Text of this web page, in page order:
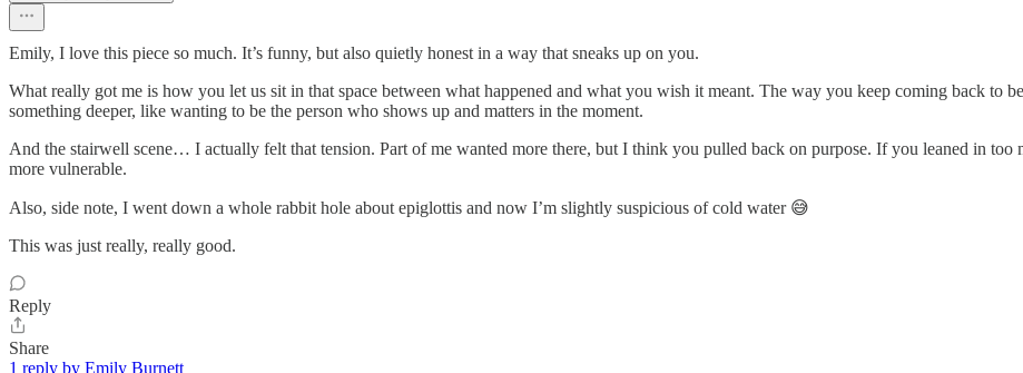
Emily, I love this piece so much. It’s funny, but also quietly honest in a way that sneaks up on you.
What really got me is how you let us sit in that space between what happened and what you wish it meant. The way you keep coming back to
something deeper, like wanting to be the person who shows up and matters in the moment.
And the stairwell scene… I actually felt that tension. Part of me wanted more there, but I think you pulled back on purpose. If you leaned in
more vulnerable.
Also, side note, I went down a whole rabbit hole about epiglottis and now I’m slightly suspicious of cold water 😅
This was just really, really good.
Reply
Share
1 reply by Emily Burnett